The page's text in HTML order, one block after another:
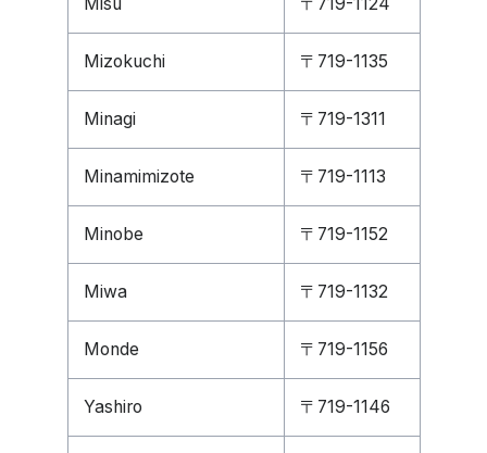
Mizokuchi 〒719-1135
Minagi 〒719-1311
Minamimizote 〒719-1113
Minobe 〒719-1152
Miwa 〒719-1132
Monde 〒719-1156
Yashiro 〒719-1146